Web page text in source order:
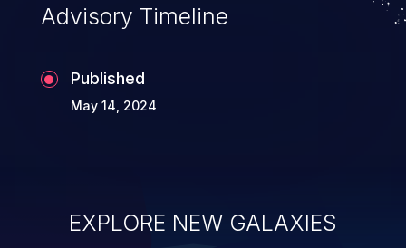
Advisory Timeline
Published
May 14, 2024
EXPLORE NEW GALAXIES